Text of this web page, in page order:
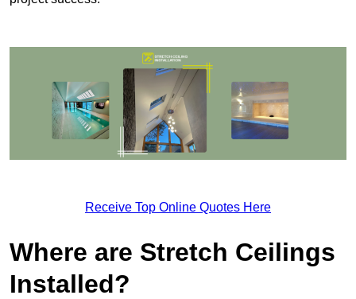
Receive Top Online Quotes Here
Where are Stretch Ceilings
Installed?